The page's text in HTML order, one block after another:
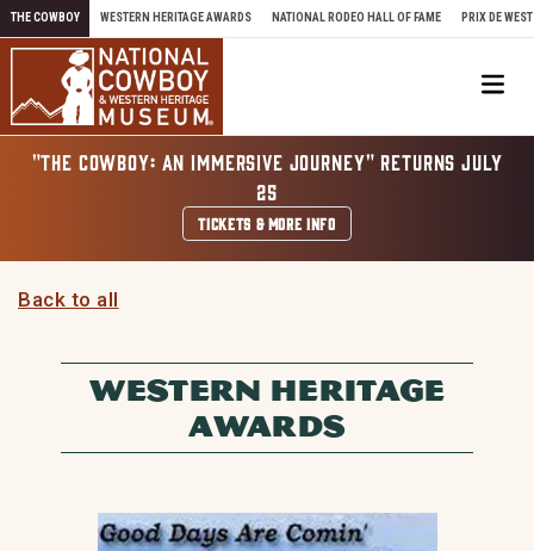
Skip to content
THE COWBOY WESTERN HERITAGE AWARDS NATIONAL RODEO HALL OF FAME PRIX DE WEST
"THE COWBOY: AN IMMERSIVE JOURNEY" RETURNS JULY
25
TICKETS & MORE INFO
Back to all
WESTERN HERITAGE
AWARDS